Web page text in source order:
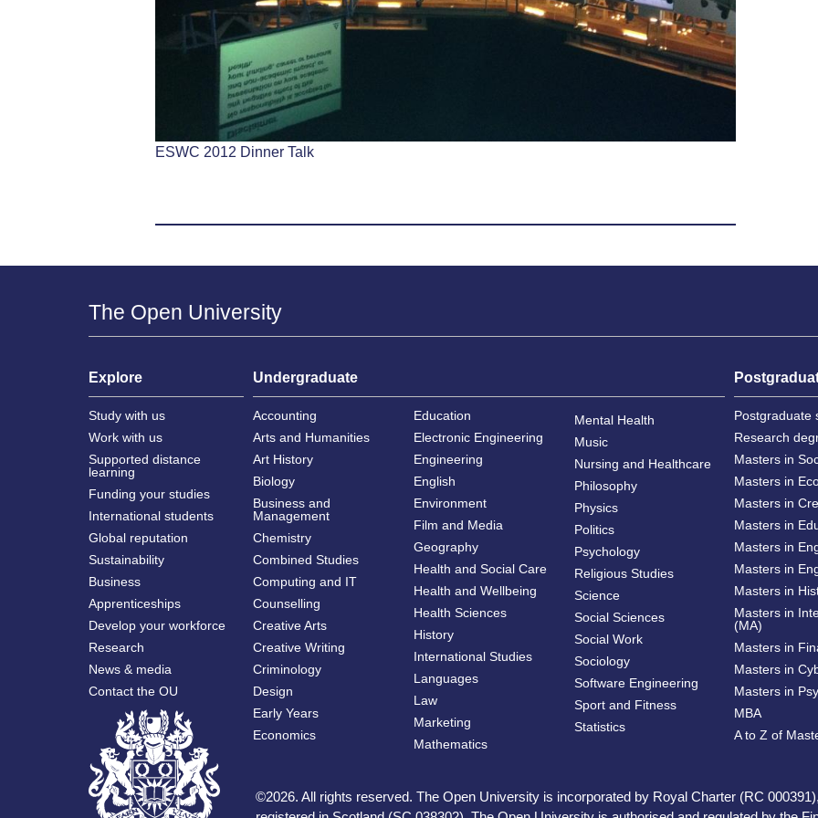
ESWC 2012 Dinner Talk
The Open University
Explore
Study with us
Work with us
Supported distance
learning
Funding your studies
International students
Global reputation
Sustainability
Business
Apprenticeships
Develop your workforce
Research
News & media
Contact the OU
Undergraduate
Accounting
Arts and Humanities
Art History
Biology
Business and
Management
Chemistry
Combined Studies
Computing and IT
Counselling
Creative Arts
Creative Writing
Criminology
Design
Early Years
Economics
Education
Electronic Engineering
Engineering
English
Environment
Film and Media
Geography
Health and Social Care
Health and Wellbeing
Health Sciences
History
International Studies
Languages
Law
Marketing
Mathematics
Mental Health
Music
Nursing and Healthcare
Philosophy
Physics
Politics
Psychology
Religious Studies
Science
Social Sciences
Social Work
Sociology
Software Engineering
Sport and Fitness
Statistics
Postgraduate
Research
Masters in
Masters in
Masters in
Masters in
Masters in
Masters in
Masters in
Masters in
(MA)
Masters in
Masters in
Masters in
MBA
A to Z of
©2026. All rights reserved. The Open University is incorporated by Royal Charter (RC